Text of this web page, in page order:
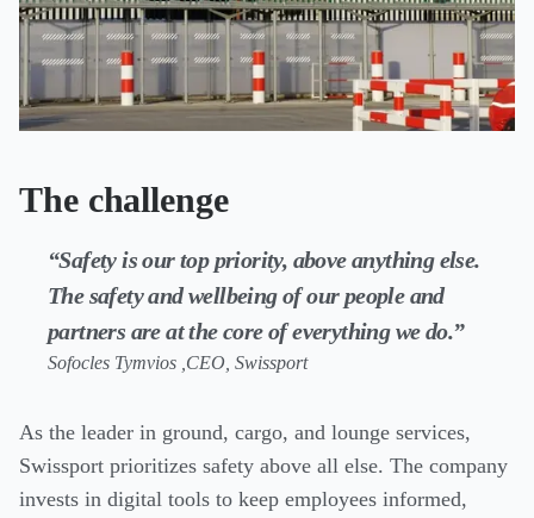
The challenge
“Safety is our top priority, above anything else.
The safety and wellbeing of our people and
partners are at the core of everything we do.”
Sofocles Tymvios ,CEO, Swissport
As the leader in ground, cargo, and lounge services,
Swissport prioritizes safety above all else. The company
invests in digital tools to keep employees informed,